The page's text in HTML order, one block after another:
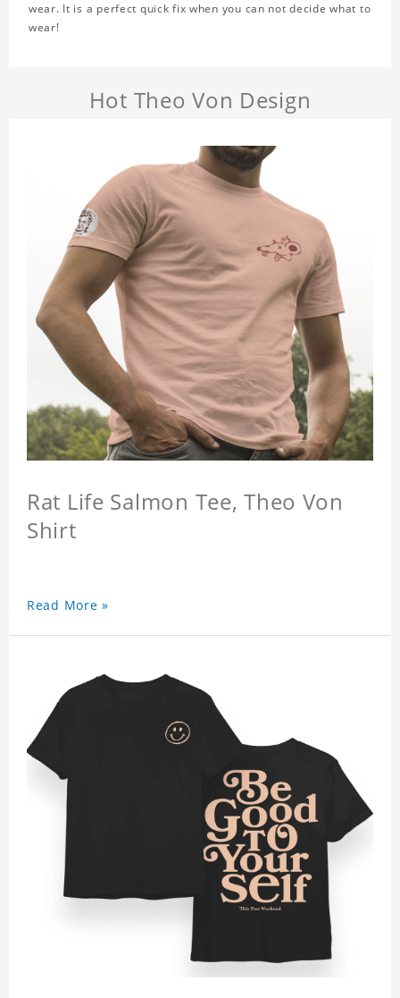
wear. It is a perfect quick fix when you can not decide what to
wear!
Hot Theo Von Design
Rat Life Salmon Tee, Theo Von
Shirt
Read More »